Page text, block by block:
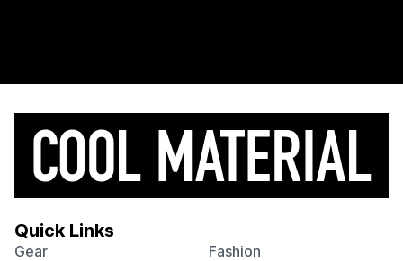
Quick Links
Gear
Fashion